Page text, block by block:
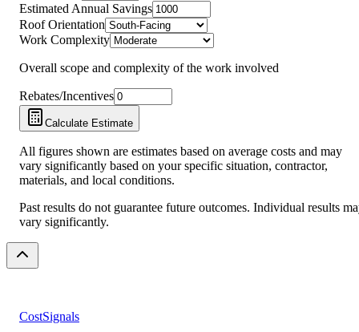
Estimated Annual Savings
Roof Orientation
Work Complexity
Overall scope and complexity of the work involved
Rebates/Incentives
Calculate Estimate
All figures shown are estimates based on average costs and may
vary significantly based on your specific situation, contractor,
materials, and local conditions.
Past results do not guarantee future outcomes. Individual results
vary significantly.
CostSignals